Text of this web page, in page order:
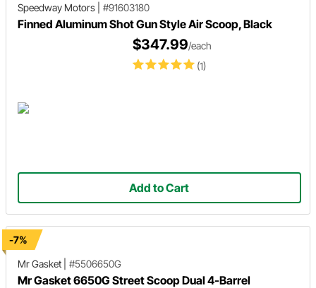
Speedway Motors #91603180
Finned Aluminum Shot Gun Style Air Scoop, Black
(1)
$347.99/each
Add to Cart
-7%
Mr Gasket
#5506650G
Mr Gasket 6650G Street Scoop Dual 4-Barrel